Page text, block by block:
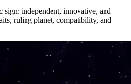
sign: independent, innovative, and
ruling planet, compatibility, and